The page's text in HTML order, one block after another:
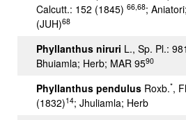
Calcutt.: 152 (1845) 66,68;
(JUH)68
Phyllanthus niruri L., Sp. Pl.:
Bhuiamla; Herb; MAR 9590
Phyllanthus pendulus Roxb.*,
(1832)14; Jhuliamla; Herb